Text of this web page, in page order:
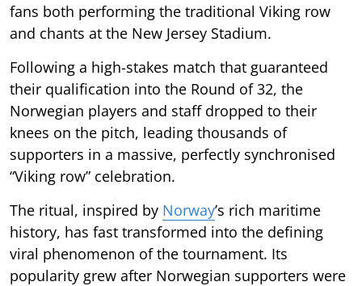
fans both performing the traditional Viking row
and chants at the New Jersey Stadium.
Following a high-stakes match that guaranteed
their qualification into the Round of 32, the
Norwegian players and staff dropped to their
knees on the pitch, leading thousands of
supporters in a massive, perfectly synchronised
“Viking row” celebration.
The ritual, inspired by Norway’s rich maritime
history, has fast transformed into the defining
viral phenomenon of the tournament. Its
popularity grew after Norwegian supporters were